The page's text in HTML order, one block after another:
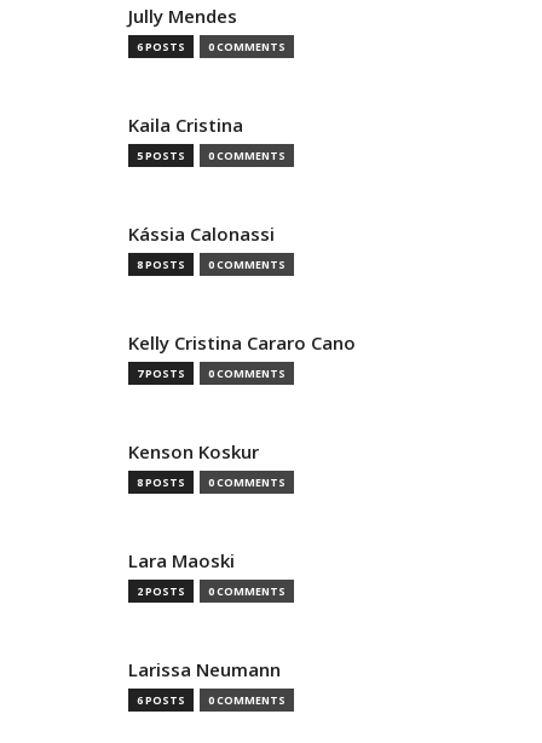
Jully Mendes
6 POSTS 0 COMMENTS
Kaila Cristina
5 POSTS 0 COMMENTS
Kássia Calonassi
8 POSTS 0 COMMENTS
Kelly Cristina Cararo Cano
7 POSTS 0 COMMENTS
Kenson Koskur
8 POSTS 0 COMMENTS
Lara Maoski
2 POSTS 0 COMMENTS
Larissa Neumann
6 POSTS 0 COMMENTS